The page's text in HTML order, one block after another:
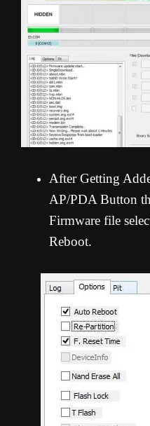
After Getting
AP/PDA Button
Firmware file
Reboot.